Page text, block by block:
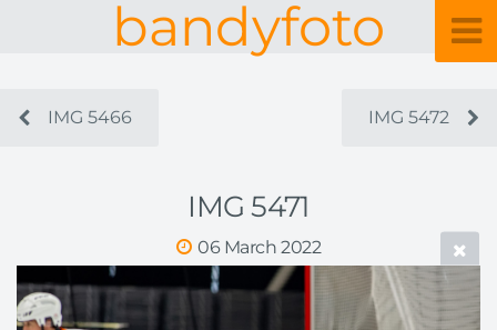
bandyfoto
IMG 5466 IMG 5472
IMG 5471
06 March 2022